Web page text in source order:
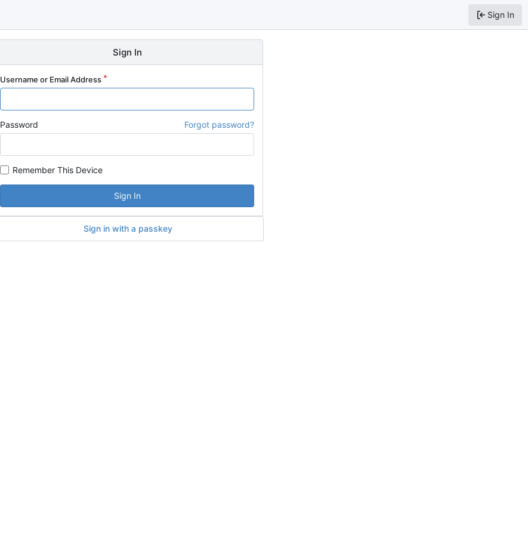
Sign In
Sign In
Username or Email Address
Password Forgot password?
Remember This Device
Sign In
Sign in with a passkey